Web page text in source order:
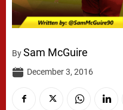
BySam McGuire
December 3, 2016